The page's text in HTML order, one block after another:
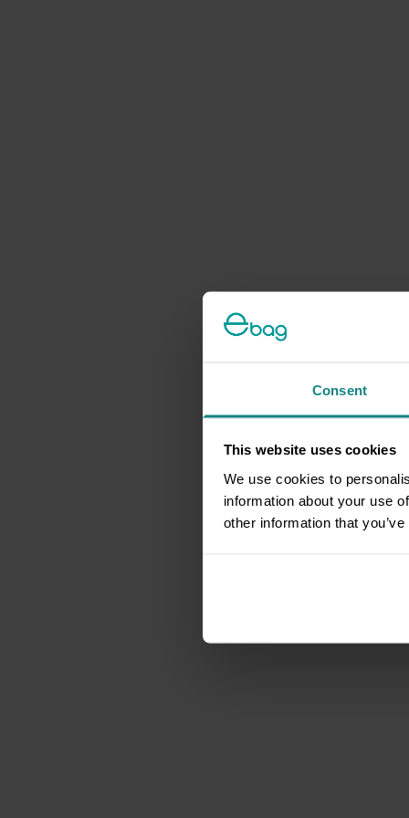
Consent
This website uses cookies
We use cookies to
information about your use
other information that